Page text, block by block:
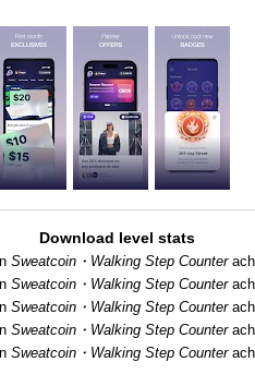
Download level stats
Sweatcoin・Walking Step Counter
Sweatcoin・Walking Step Counter
Sweatcoin・Walking Step Counter
Sweatcoin・Walking Step Counter
Sweatcoin・Walking Step Counter